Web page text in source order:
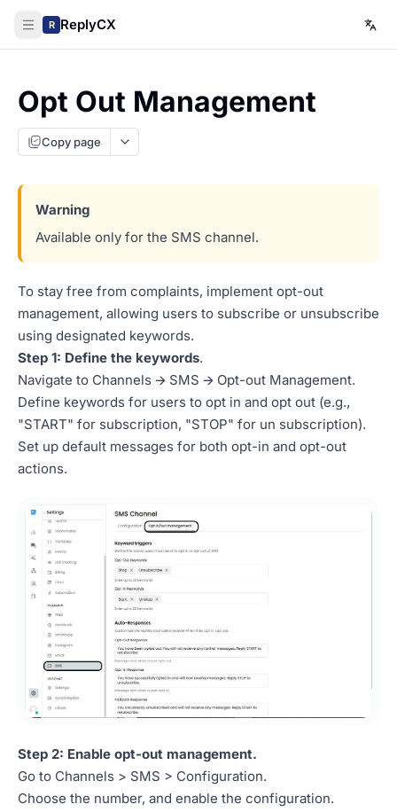
R ReplyCX
Opt Out Management
Copy page
Available only for the SMS channel.
To stay free from complaints, implement opt-out
management, allowing users to subscribe or unsubscribe
using designated keywords.
Step 1: Define the keywords.
Navigate to Channels 🡪 SMS 🡪 Opt-out Management.
Define keywords for users to opt in and opt out (e.g.,
"START" for subscription, "STOP" for un subscription).
Set up default messages for both opt-in and opt-out
actions.
Step 2: Enable opt-out management.
Go to Channels > SMS > Configuration.
Choose the number, and enable the configuration.